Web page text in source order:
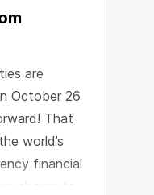
are
October 26
That
world’s
financial
shown to